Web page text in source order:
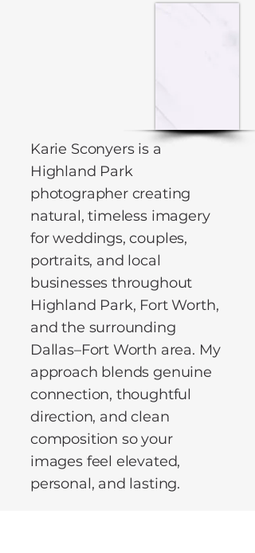
Karie Sconyers is a
Highland Park
photographer creating
natural, timeless imagery
for weddings, couples,
portraits, and local
businesses throughout
Highland Park, Fort Worth,
and the surrounding
Dallas–Fort Worth area. My
approach blends genuine
connection, thoughtful
direction, and clean
composition so your
images feel elevated,
personal, and lasting.